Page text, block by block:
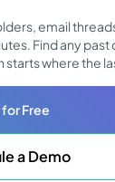
email
Find any
where the
Free
a Demo